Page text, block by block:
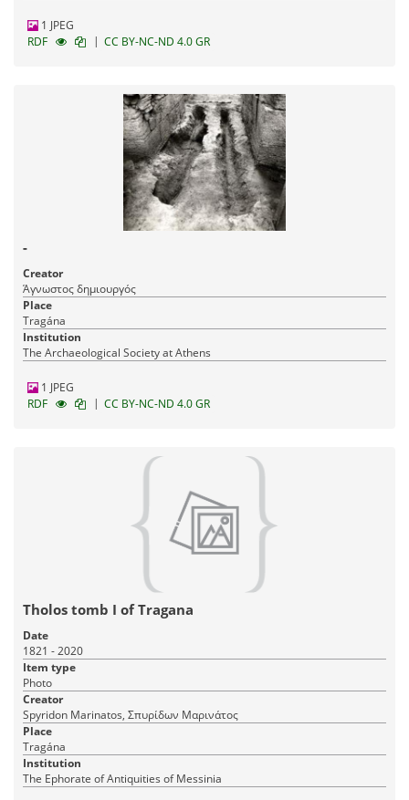
1 JPEG
RDF
| CC BY-NC-ND 4.0 GR
-
Creator
Άγνωστος δημιουργός
Place
Tragána
Institution
The Archaeological Society at Athens
1 JPEG
RDF
| CC BY-NC-ND 4.0 GR
Tholos tomb I of Tragana
Date
1821 - 2020
Item type
Photo
Creator
Spyridon Marinatos, Σπυρίδων Μαρινάτος
Place
Tragána
Institution
The Ephorate of Antiquities of Messinia